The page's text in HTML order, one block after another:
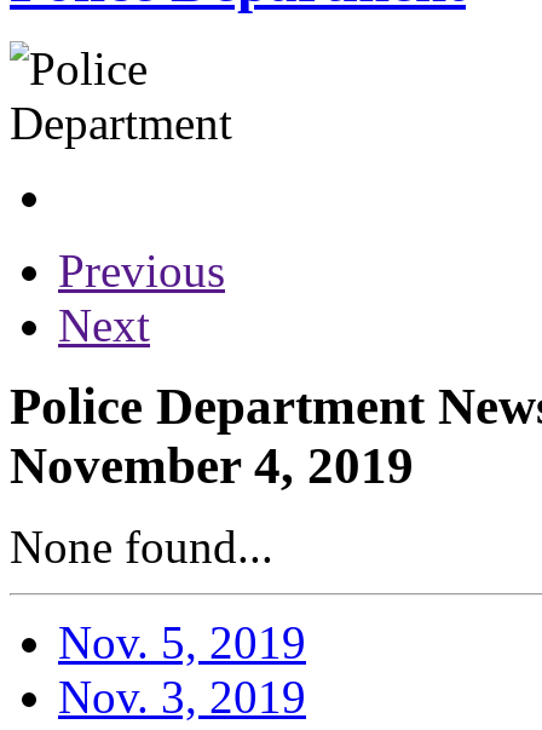
Previous
Next
Police Department
November 4, 2019
None found...
Nov. 5, 2019
Nov. 3, 2019